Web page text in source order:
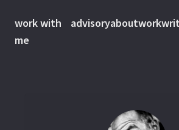
work with
me
advisoryaboutwork